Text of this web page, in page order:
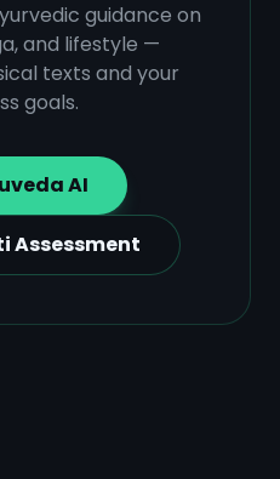
guidance on
and lifestyle —
texts and your
goals.
AI
Assessment